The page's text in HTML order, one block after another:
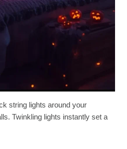
string lights around your
Twinkling lights instantly set a